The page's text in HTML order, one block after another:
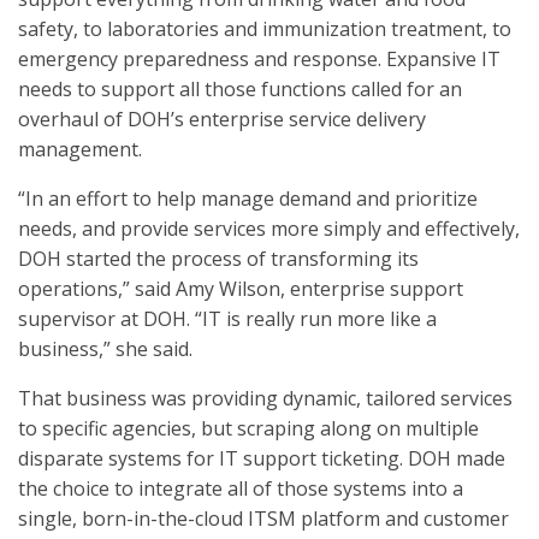
safety, to laboratories and immunization treatment, to
emergency preparedness and response. Expansive IT
needs to support all those functions called for an
overhaul of DOH’s enterprise service delivery
management.
“In an effort to help manage demand and prioritize
needs, and provide services more simply and effectively,
DOH started the process of transforming its
operations,” said Amy Wilson, enterprise support
supervisor at DOH. “IT is really run more like a
business,” she said.
That business was providing dynamic, tailored services
to specific agencies, but scraping along on multiple
disparate systems for IT support ticketing. DOH made
the choice to integrate all of those systems into a
single, born-in-the-cloud ITSM platform and customer